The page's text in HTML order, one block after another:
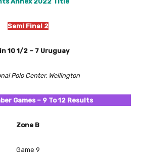
Semi Final 2
10 1/2 – 7 Uruguay
Polo Center, Wellington
Games – 9 To 12 Results
Zone B
Game 9